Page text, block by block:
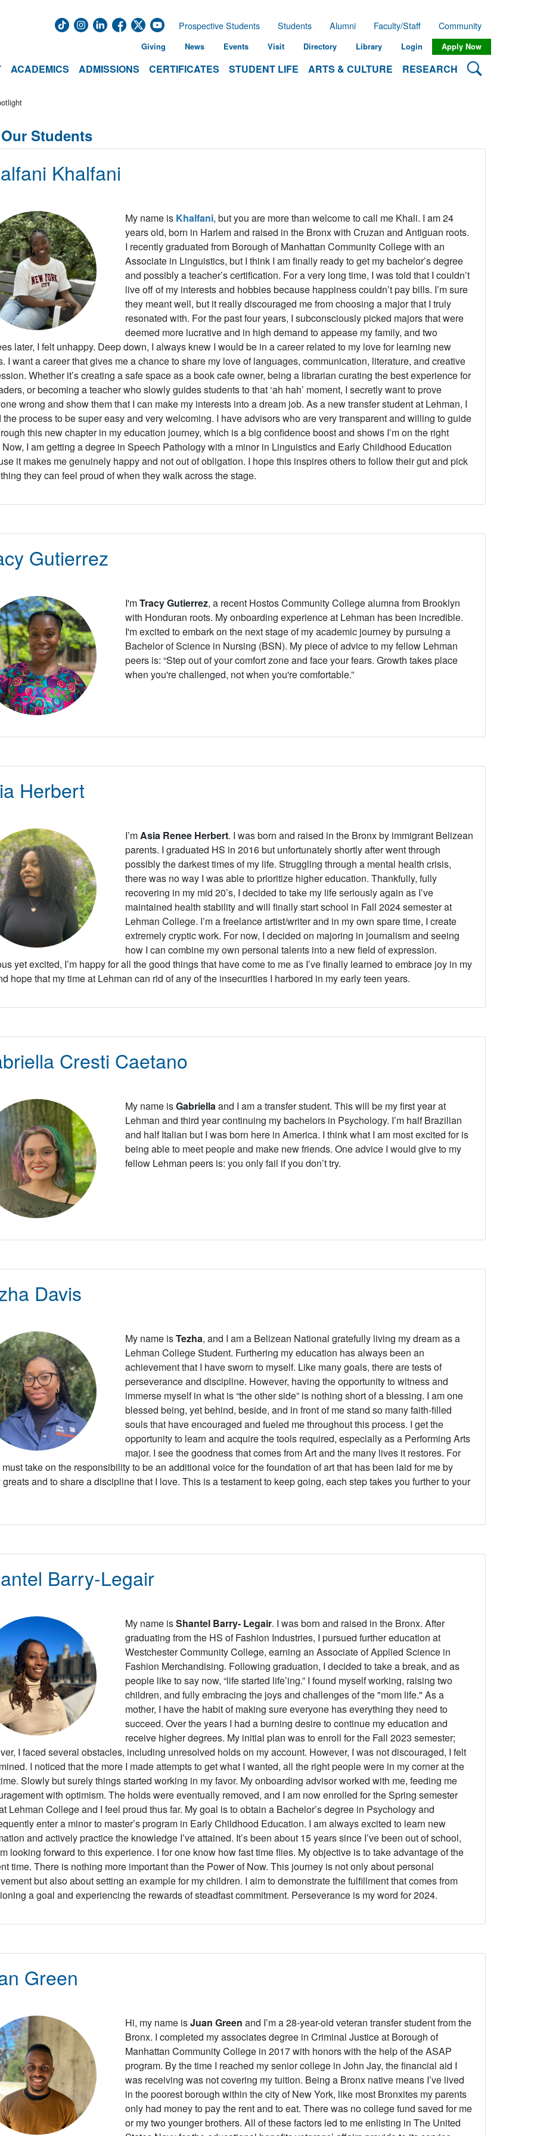
ACADEMICS ADMISSIONS CERTIFICATES STUDENT LIFE ARTS & CULTURE RESEARCH Search
Prospective Students Students Alumni Faculty/Staff Community
Giving News Events Visit Directory Library Login Apply Now
Students
Khalfani
My name is Khalfani, but you are more than welcome to call me Khali. I am 24
years old, born in Harlem and raised in the Bronx with Cruzan and Antiguan roots.
I recently graduated from Borough of Manhattan Community College with an
Associate in Linguistics, but I think I am finally ready to get my bachelor’s degree
and possibly a teacher’s certification. For a very long time, I was told that I couldn’t
live off of my interests and hobbies because happiness couldn’t pay bills. I’m sure
they meant well, but it really discouraged me from choosing a major that I truly
resonated with. For the past four years, I subconsciously picked majors that were
deemed more lucrative and in high demand to appease my family, and two
later, I felt unhappy. Deep down, I always knew I would be in a career related to my love for learning new
I want a career that gives me a chance to share my love of languages, communication, literature, and creative
Whether it’s creating a safe space as a book cafe owner, being a librarian curating the best experience for
or becoming a teacher who slowly guides students to that ‘ah hah’ moment, I secretly want to prove
wrong and show them that I can make my interests into a dream job. As a new transfer student at Lehman, I
the process to be super easy and very welcoming. I have advisors who are very transparent and willing to guide
this new chapter in my education journey, which is a big confidence boost and shows I’m on the right
Now, I am getting a degree in Speech Pathology with a minor in Linguistics and Early Childhood Education
it makes me genuinely happy and not out of obligation. I hope this inspires others to follow their gut and pick
they can feel proud of when they walk across the stage.
Gutierrez
I'mTracy Gutierrez, a recent Hostos Community College alumna from Brooklyn
with Honduran roots. My onboarding experience at Lehman has been incredible.
I'm excited to embark on the next stage of my academic journey by pursuing a
Bachelor of Science in Nursing (BSN). My piece of advice to my fellow Lehman
peers is: “Step out of your comfort zone and face your fears. Growth takes place
when you're challenged, not when you're comfortable.”
Herbert
I’mAsia Renee Herbert. I was born and raised in the Bronx by immigrant Belizean
parents. I graduated HS in 2016 but unfortunately shortly after went through
possibly the darkest times of my life. Struggling through a mental health crisis,
there was no way I was able to prioritize higher education. Thankfully, fully
recovering in my mid 20’s, I decided to take my life seriously again as I’ve
maintained health stability and will finally start school in Fall 2024 semester at
Lehman College. I’m a freelance artist/writer and in my own spare time, I create
extremely cryptic work. For now, I decided on majoring in journalism and seeing
how I can combine my own personal talents into a new field of expression.
yet excited, I’m happy for all the good things that have come to me as I’ve finally learned to embrace joy in my
hope that my time at Lehman can rid of any of the insecurities I harbored in my early teen years.
Cresti Caetano
My name isGabriellaand I am a transfer student. This will be my first year at
Lehman and third year continuing my bachelors in Psychology. I’m half Brazilian
and half Italian but I was born here in America. I think what I am most excited for is
being able to meet people and make new friends. One advice I would give to my
fellow Lehman peers is: you only fail if you don’t try.
Davis
My name isTezha, and I am a Belizean National gratefully living my dream as a
Lehman College Student. Furthering my education has always been an
achievement that I have sworn to myself. Like many goals, there are tests of
perseverance and discipline. However, having the opportunity to witness and
immerse myself in what is “the other side” is nothing short of a blessing. I am one
blessed being, yet behind, beside, and in front of me stand so many faith-filled
souls that have encouraged and fueled me throughout this process. I get the
opportunity to learn and acquire the tools required, especially as a Performing Arts
major. I see the goodness that comes from Art and the many lives it restores. For
must take on the responsibility to be an additional voice for the foundation of art that has been laid for me by
and to share a discipline that I love. This is a testament to keep going, each step takes you further to your
Barry-Legair
My name isShantel Barry- Legair. I was born and raised in the Bronx. After
graduating from the HS of Fashion Industries, I pursued further education at
Westchester Community College, earning an Associate of Applied Science in
Fashion Merchandising. Following graduation, I decided to take a break, and as
people like to say now, “life started life’ing.” I found myself working, raising two
children, and fully embracing the joys and challenges of the "mom life." As a
mother, I have the habit of making sure everyone has everything they need to
succeed. Over the years I had a burning desire to continue my education and
receive higher degrees. My initial plan was to enroll for the Fall 2023 semester;
I faced several obstacles, including unresolved holds on my account. However, I was not discouraged, I felt
I noticed that the more I made attempts to get what I wanted, all the right people were in my corner at the
Slowly but surely things started working in my favor. My onboarding advisor worked with me, feeding me
with optimism. The holds were eventually removed, and I am now enrolled for the Spring semester
Lehman College and I feel proud thus far. My goal is to obtain a Bachelor’s degree in Psychology and
enter a minor to master’s program in Early Childhood Education. I am always excited to learn new
and actively practice the knowledge I’ve attained. It’s been about 15 years since I’ve been out of school,
looking forward to this experience. I for one know how fast time flies. My objective is to take advantage of the
time. There is nothing more important than the Power of Now. This journey is not only about personal
but also about setting an example for my children. I aim to demonstrate the fulfillment that comes from
a goal and experiencing the rewards of steadfast commitment. Perseverance is my word for 2024.
Green
Hi, my name isJuan Green and I’m a 28-year-old veteran transfer student from the
Bronx. I completed my associates degree in Criminal Justice at Borough of
Manhattan Community College in 2017 with honors with the help of the ASAP
program. By the time I reached my senior college in John Jay, the financial aid I
was receiving was not covering my tuition. Being a Bronx native means I’ve lived
in the poorest borough within the city of New York, like most Bronxites my parents
only had money to pay the rent and to eat. There was no college fund saved for me
or my two younger brothers. All of these factors led to me enlisting in The United